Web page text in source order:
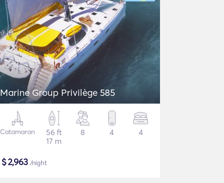
Marine Group Privilège 585
Catamaran
56 ft
17 m
8 4 4
$2,963 /night